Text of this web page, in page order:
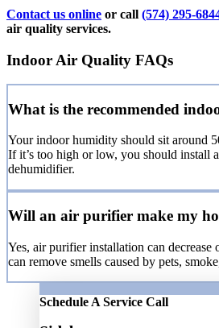
Contact us online or call (574) 295-
air quality services.
Indoor Air Quality FAQs
What is the recommended
Your indoor humidity should sit around
If it’s too high or low, you should install
dehumidifier.
Will an air purifier make my
Yes, air purifier installation can
can remove smells caused by pets,
Schedule A Service Call